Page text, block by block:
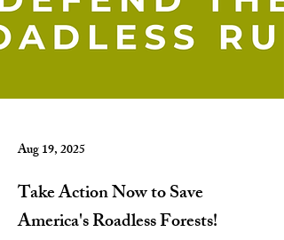
Aug 19, 2025
Take Action Now to Save
America's Roadless Forests!